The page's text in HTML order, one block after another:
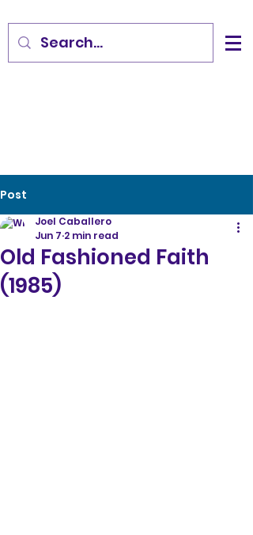
Post
Old Fashioned Faith
(1985)
Joel Caballero
Jun 7 2 min read